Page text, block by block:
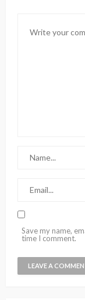
Save my name,
time I comment.